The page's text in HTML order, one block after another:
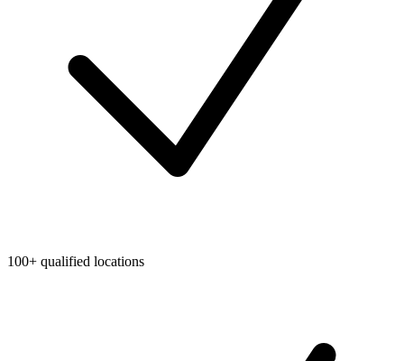
100+ qualified locations